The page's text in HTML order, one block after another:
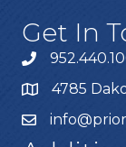
Get In
4785